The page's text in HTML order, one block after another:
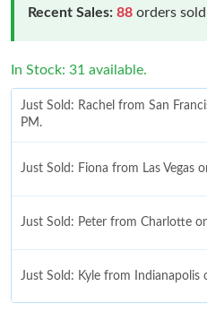
Recent Sales: 88 orders
In Stock: 31 available.
Just Sold: Rachel from San
PM.
Just Sold: Fiona from Las Vegas
Just Sold: Peter from Charlotte
Just Sold: Kyle from